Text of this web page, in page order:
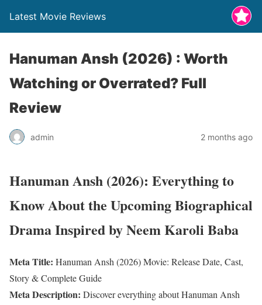
Latest Movie Reviews
Hanuman Ansh (2026) : Worth
Watching or Overrated? Full
Review
admin 2 months ago
Hanuman Ansh (2026): Everything to
Know About the Upcoming Biographical
Drama Inspired by Neem Karoli Baba
Meta Title: Hanuman Ansh (2026) Movie: Release Date, Cast,
Story & Complete Guide
Meta Description: Discover everything about Hanuman Ansh